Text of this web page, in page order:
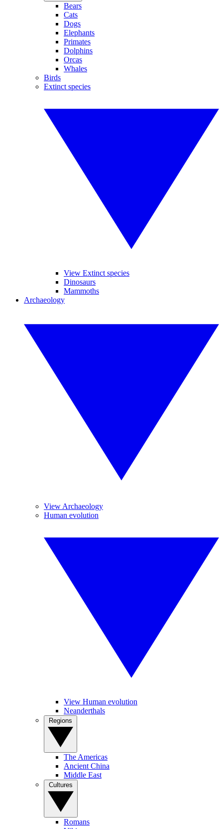
Bears
Cats
Dogs
Elephants
Primates
Dolphins
Orcas
Whales
Birds
Extinct species
View Extinct species
Dinosaurs
Mammoths
Archaeology
View Archaeology
Human evolution
View Human evolution
Neanderthals
The Americas
Ancient China
Middle East
Romans